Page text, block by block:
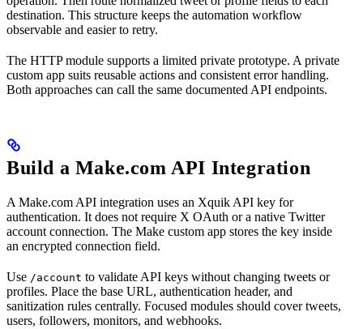
destination. This structure keeps the automation workflow
observable and easier to retry.
The HTTP module supports a limited private prototype. A private
custom app suits reusable actions and consistent error handling.
Both approaches can call the same documented API endpoints.
Build a Make.com API Integration
A Make.com API integration uses an Xquik API key for
authentication. It does not require X OAuth or a native Twitter
account connection. The Make custom app stores the key inside
an encrypted connection field.
Use /account to validate API keys without changing tweets or
profiles. Place the base URL, authentication header, and
sanitization rules centrally. Focused modules should cover tweets,
users, followers, monitors, and webhooks.